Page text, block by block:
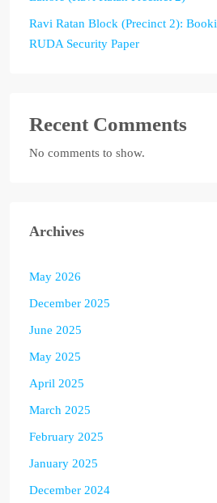
Ravi Ratan Block (Precinct 2):
RUDA Security Paper
Recent Comments
No comments to show.
Archives
May 2026
December 2025
June 2025
May 2025
April 2025
March 2025
February 2025
January 2025
December 2024